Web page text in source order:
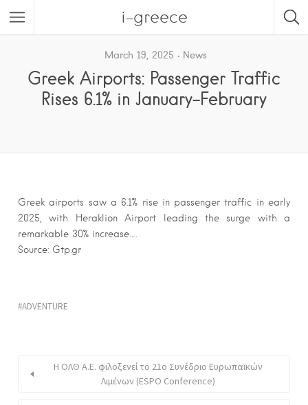
i-greece
March 19, 2025 News
Greek Airports: Passenger Traffic
Rises 6.1% in January-February
Greek airports saw a 6.1% rise in passenger traffic in early
2025, with Heraklion Airport leading the surge with a
remarkable 30% increase….
Source: Gtp.gr
ADVENTURE
Η ΟΛΘ Α.Ε. φιλοξενεί το 21ο Συνέδριο Ευρωπαϊκών
Λιμένων (ESPO Conference)